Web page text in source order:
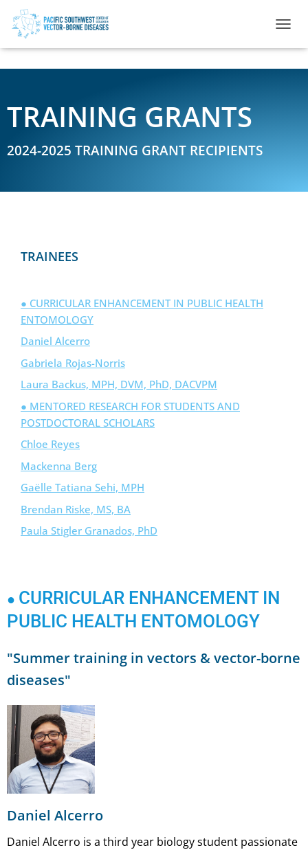
TRAINING GRANTS
2024-2025 TRAINING GRANT RECIPIENTS
TRAINEES
● CURRICULAR ENHANCEMENT IN PUBLIC HEALTH
ENTOMOLOGY
Daniel Alcerro
Gabriela Rojas-Norris
Laura Backus, MPH, DVM, PhD, DACVPM
● MENTORED RESEARCH FOR STUDENTS AND
POSTDOCTORAL SCHOLARS
Chloe Reyes
Mackenna Berg
Gaëlle Tatiana Sehi, MPH
Brendan Riske, MS, BA
Paula Stigler Granados, PhD
● CURRICULAR ENHANCEMENT IN
PUBLIC HEALTH ENTOMOLOGY
"Summer training in vectors & vector-borne
diseases"
Daniel Alcerro
Daniel Alcerro is a third year biology student passionate